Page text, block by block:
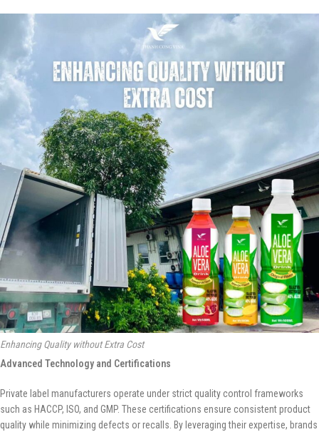
Enhancing Quality without Extra Cost
Advanced Technology and Certifications
Private label manufacturers operate under strict quality control frameworks
such as HACCP, ISO, and GMP. These certifications ensure consistent product
quality while minimizing defects or recalls. By leveraging their expertise, brands